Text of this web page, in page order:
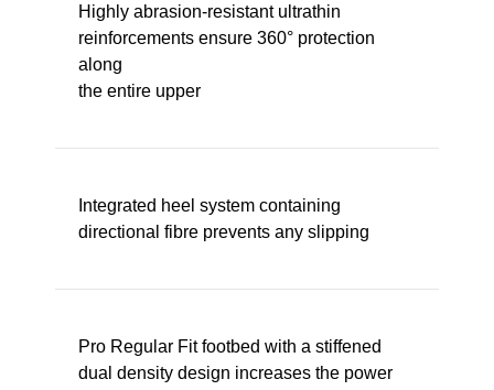
Highly abrasion-resistant ultrathin
reinforcements ensure 360° protection
along
the entire upper
Integrated heel system containing
directional fibre prevents any slipping
Pro Regular Fit footbed with a stiffened
dual density design increases the power